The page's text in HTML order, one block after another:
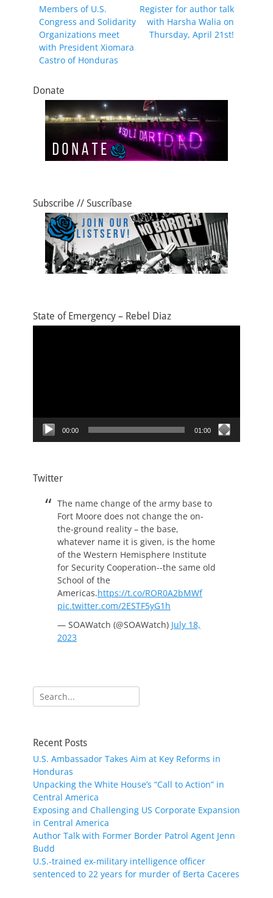
o
o
k
o
n
navigation
Previous
post:
Members of U.S.
Congress and Solidarity
Organizations meet
with President Xiomara
Castro of Honduras
Next
post:
Register for author talk
with Harsha Walia on
Thursday, April 21st!
Donate
Subscribe // Suscríbase
State of Emergency – Rebel Diaz
00:00 01:00
Twitter
The name change of the army base to
Fort Moore does not change the on-
the-ground reality – the base,
whatever name it is given, is the home
of the Western Hemisphere Institute
for Security Cooperation--the same old
School of the
Americas.https://t.co/ROR0A2bMWf
pic.twitter.com/2ESTF5yG1h
— SOAWatch (@SOAWatch) July 18,
2023
Search
for:
Recent Posts
U.S. Ambassador Takes Aim at Key Reforms in
Honduras
Unpacking the White House’s “Call to Action” in
Central America
Exposing and Challenging US Corporate Expansion
in Central America
Author Talk with Former Border Patrol Agent Jenn
Budd
U.S.-trained ex-military intelligence officer
sentenced to 22 years for murder of Berta Caceres